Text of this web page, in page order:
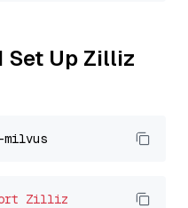
Set Up Zilliz
Zilliz